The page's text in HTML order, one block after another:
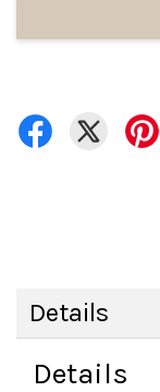
Details
Details